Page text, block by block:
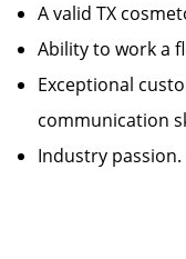
A valid TX
Ability to work a
Exceptional
communication
Industry passion.